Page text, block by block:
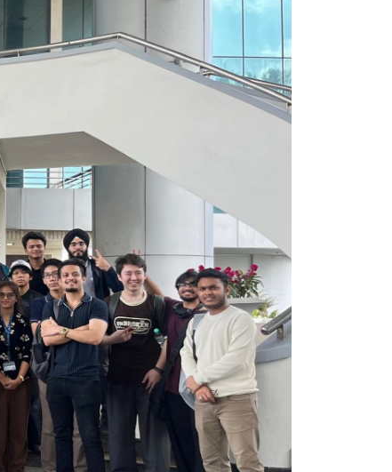
Still don’t know what to study? Build your
own prospectus to help you.
JOIN CAMPUS TOUR
Discover the world-class facilities that make
APU a great place to study and research.
Learn more about our campus.
Visit Us